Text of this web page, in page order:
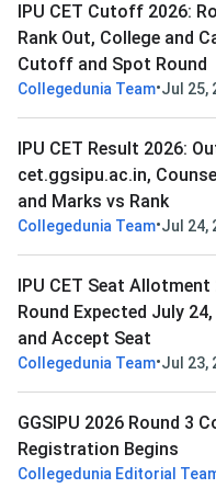
IPU CET Cutoff 2026:
Rank Out, College and
Cutoff and Spot Round
Collegedunia Team•Jul 25,
IPU CET Result 2026:
cet.ggsipu.ac.in,
and Marks vs Rank
Collegedunia Team•Jul 24,
IPU CET Seat
Round Expected July
and Accept Seat
Collegedunia Team•Jul 23,
GGSIPU 2026 Round 3
Registration Begins
Collegedunia Editorial